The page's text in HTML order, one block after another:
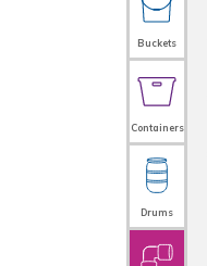
Buckets
Containers
Drums